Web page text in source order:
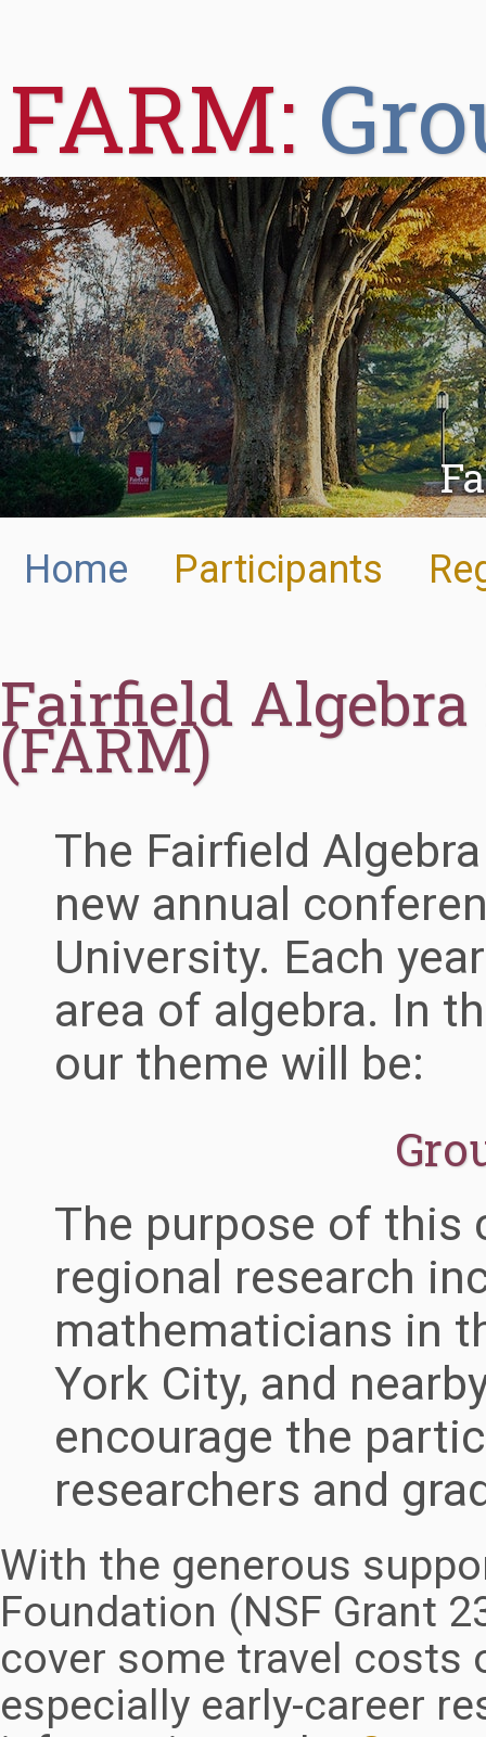
FARM:
Home Participants
Fairfield
(FARM)
The Fairfield
new annual
University. Each
area of algebra. In
our theme will be:
The purpose of this
regional research
mathematicians in
York City, and
encourage the
researchers and
With the generous
Foundation (NSF Grant
cover some travel costs
especially early-career